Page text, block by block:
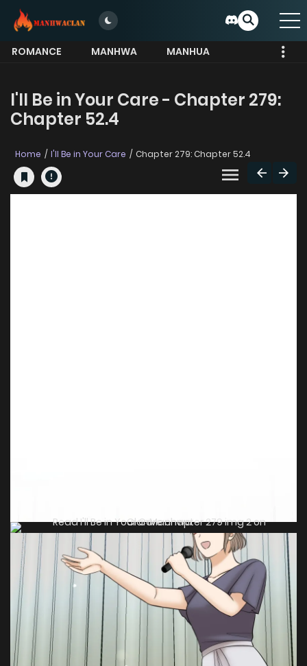
ROMANCE MANHWA
MANHUA
I'll Be in Your Care - Chapter 279:
Chapter 52.4
Home I'll Be in Your Care Chapter 279: Chapter 52.4